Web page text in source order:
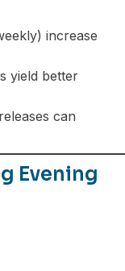
increase
yield better
can
Evening